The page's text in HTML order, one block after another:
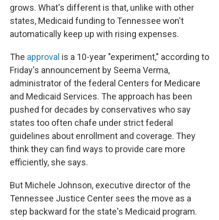
grows. What's different is that, unlike with other
states, Medicaid funding to Tennessee won't
automatically keep up with rising expenses.
The approval is a 10-year "experiment," according to
Friday's announcement by Seema Verma,
administrator of the federal Centers for Medicare
and Medicaid Services. The approach has been
pushed for decades by conservatives who say
states too often chafe under strict federal
guidelines about enrollment and coverage. They
think they can find ways to provide care more
efficiently, she says.
But Michele Johnson, executive director of the
Tennessee Justice Center sees the move as a
step backward for the state's Medicaid program.